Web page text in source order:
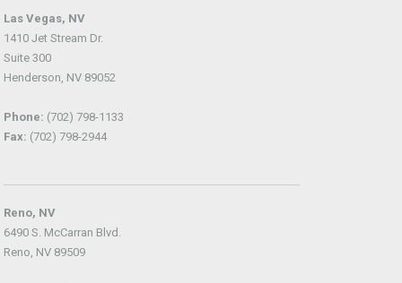
Las Vegas, NV
1410 Jet Stream Dr.
Suite 300
Henderson, NV 89052
Phone: (702) 798-1133
Fax: (702) 798-2944
Reno, NV
6490 S. McCarran Blvd.
Reno, NV 89509